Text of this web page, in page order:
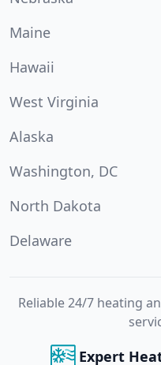
Maine
Hawaii
West Virginia
Alaska
Washington, DC
North Dakota
Delaware
Reliable 24/7 heating
Expert